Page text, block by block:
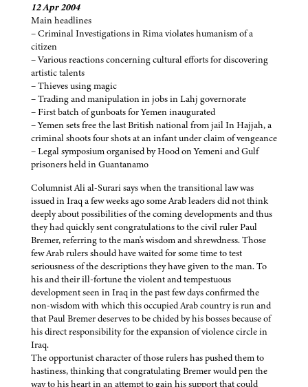
12 Apr 2004
Main headlines
– Criminal Investigations in Rima violates humanism of a
citizen
– Various reactions concerning cultural efforts for discovering
artistic talents
– Thieves using magic
– Trading and manipulation in jobs in Lahj governorate
– First batch of gunboats for Yemen inaugurated
– Yemen sets free the last British national from jail In Hajjah, a
criminal shoots four shots at an infant under claim of vengeance
– Legal symposium organised by Hood on Yemeni and Gulf
prisoners held in Guantanamo
Columnist Ali al-Surari says when the transitional law was
issued in Iraq a few weeks ago some Arab leaders did not think
deeply about possibilities of the coming developments and thus
they had quickly sent congratulations to the civil ruler Paul
Bremer, referring to the man's wisdom and shrewdness. Those
few Arab rulers should have waited for some time to test
seriousness of the descriptions they have given to the man. To
his and their ill-fortune the violent and tempestuous
development seen in Iraq in the past few days confirmed the
non-wisdom with which this occupied Arab country is run and
that Paul Bremer deserves to be chided by his bosses because of
his direct responsibility for the expansion of violence circle in
Iraq.
The opportunist character of those rulers has pushed them to
hastiness, thinking that congratulating Bremer would pen the
way to his heart in an attempt to gain his support that could